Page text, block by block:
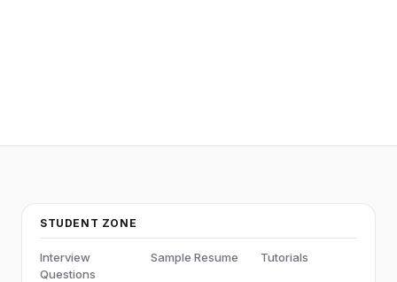
STUDENT ZONE
Interview
Questions
Sample Resume Tutorials